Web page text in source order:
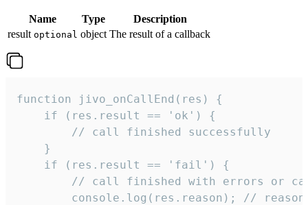
Name Type
Description
result optional object The result of a callback
function jivo_onCallEnd(res) {
    if (res.result == 'ok') {
        // call finished successfully
    }
    if (res.result == 'fail') {
// call finished with errors or
console.log(res.reason); //